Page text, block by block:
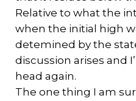
Relative to what the
when the initial high
detemined by the
discussion arises and
head again.
The one thing I am